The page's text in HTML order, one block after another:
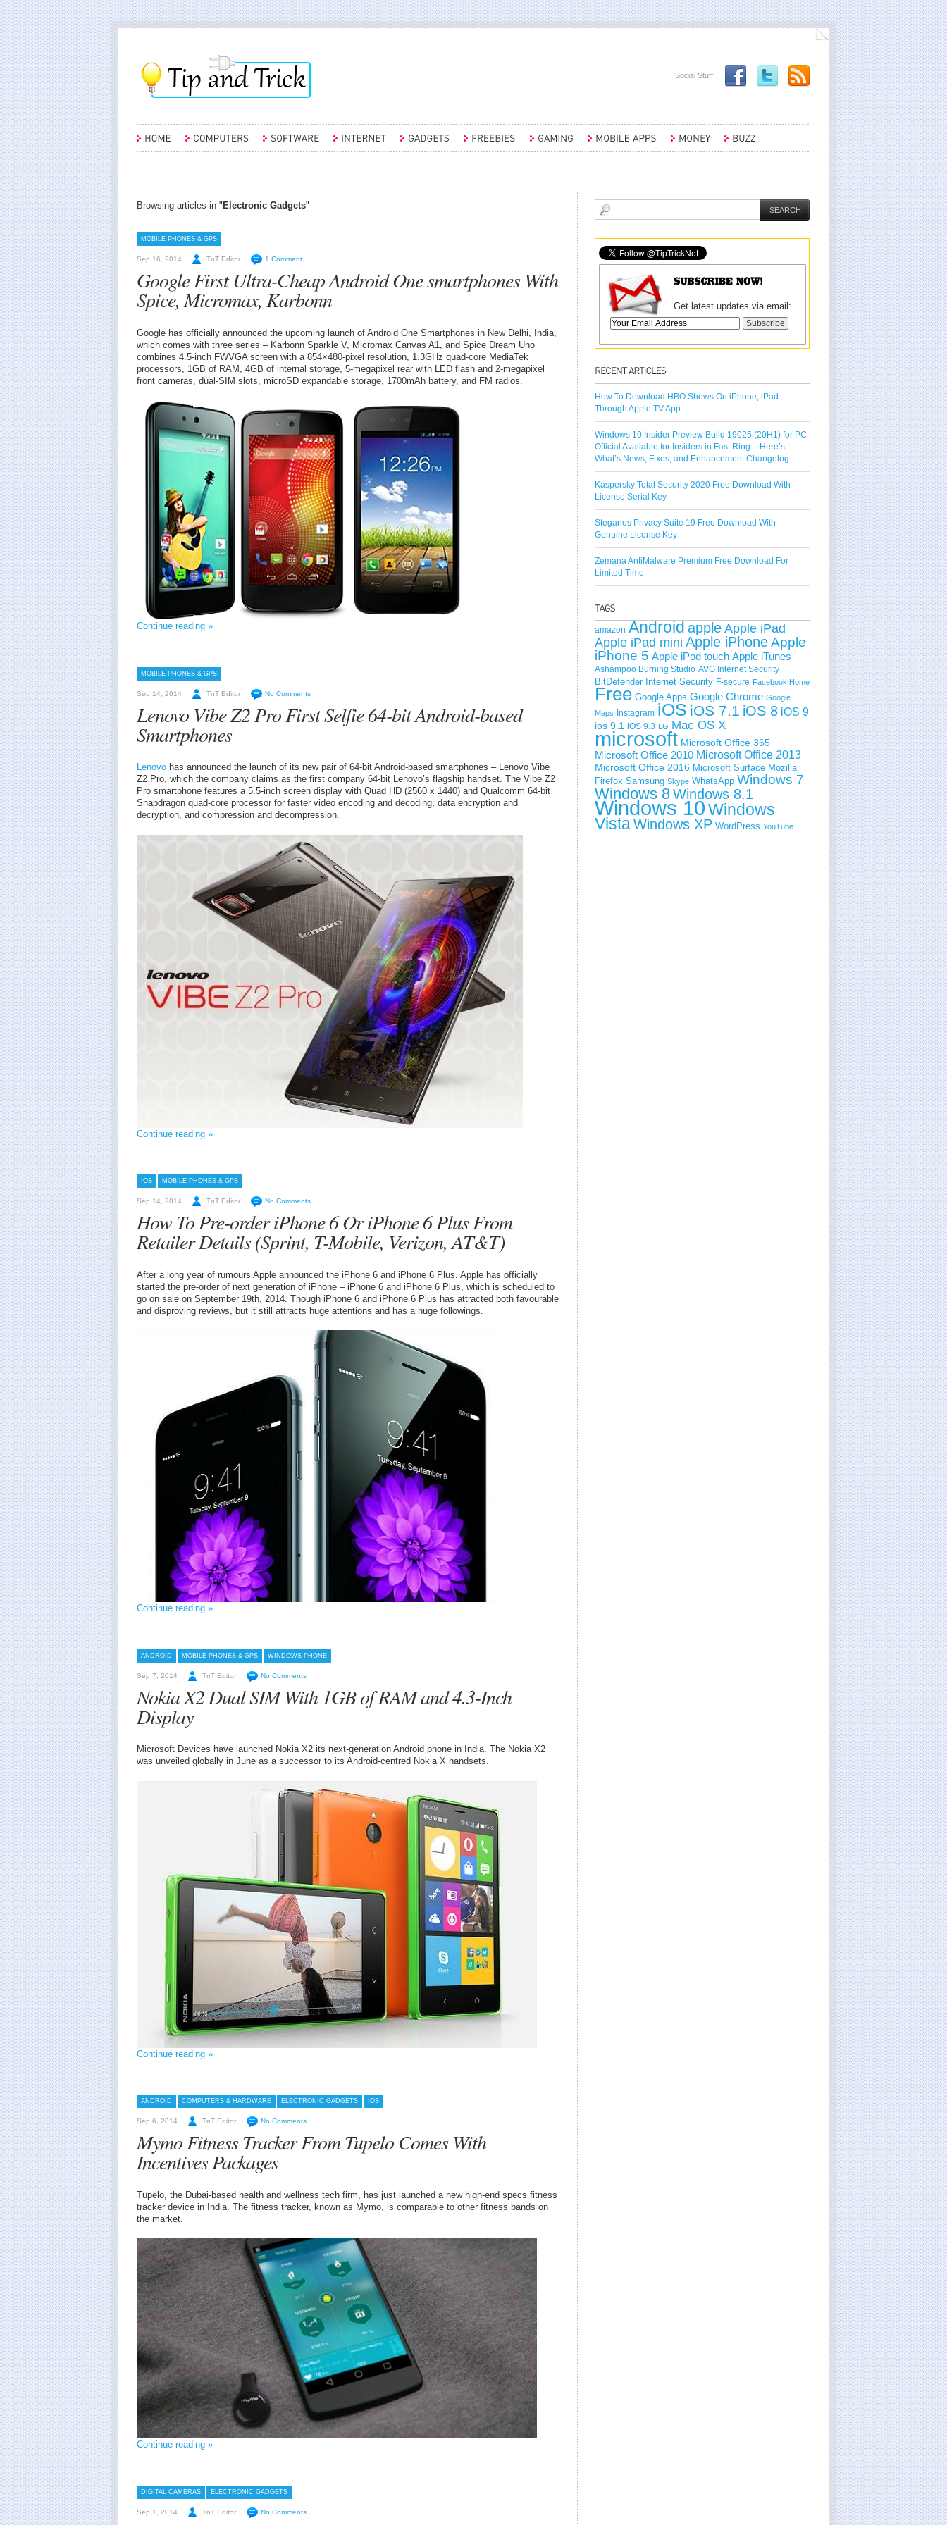
Social Stuff:
Browsing articles in " Electronic Gadgets"
MOBILE PHONES & GPS
Sep 16, 2014 TnT Editor 1 Comment
Google First Ultra-Cheap Android One smartphones With
Spice, Micromax, Karbonn
Google has officially announced the upcoming launch of Android One Smartphones in New Delhi, India,
which comes with three series – Karbonn Sparkle V, Micromax Canvas A1, and Spice Dream Uno
combines 4.5-inch FWVGA screen with a 854×480-pixel resolution, 1.3GHz quad-core MediaTek
processors, 1GB of RAM, 4GB of internal storage, 5-megapixel rear with LED flash and 2-megapixel
front cameras, dual-SIM slots, microSD expandable storage, 1700mAh battery, and FM radios.
Continue reading »
MOBILE PHONES & GPS
Sep 14, 2014 TnT Editor No Comments
Lenovo Vibe Z2 Pro First Selfie 64-bit Android-based
Smartphones
Lenovo has announced the launch of its new pair of 64-bit Android-based smartphones – Lenovo Vibe
Z2 Pro, which the company claims as the first company 64-bit Lenovo’s flagship handset. The Vibe Z2
Pro smartphone features a 5.5-inch screen display with Quad HD (2560 x 1440) and Qualcomm 64-bit
Snapdragon quad-core processor for faster video encoding and decoding, data encryption and
decryption, and compression and decompression.
Continue reading »
IOS MOBILE PHONES & GPS
Sep 14, 2014 TnT Editor No Comments
How To Pre-order iPhone 6 Or iPhone 6 Plus From
Retailer Details (Sprint, T-Mobile, Verizon, AT&T)
After a long year of rumours Apple announced the iPhone 6 and iPhone 6 Plus. Apple has officially
started the pre-order of next generation of iPhone – iPhone 6 and iPhone 6 Plus, which is scheduled to
go on sale on September 19th, 2014. Though iPhone 6 and iPhone 6 Plus has attracted both favourable
and disproving reviews, but it still attracts huge attentions and has a huge followings.
Continue reading »
ANDROID MOBILE PHONES & GPS WINDOWS PHONE
Sep 7, 2014 TnT Editor No Comments
Nokia X2 Dual SIM With 1GB of RAM and 4.3-Inch
Display
Microsoft Devices have launched Nokia X2 its next-generation Android phone in India. The Nokia X2
was unveiled globally in June as a successor to its Android-centred Nokia X handsets.
Continue reading »
ANDROID COMPUTERS & HARDWARE ELECTRONIC GADGETS IOS
Sep 6, 2014 TnT Editor No Comments
Mymo Fitness Tracker From Tupelo Comes With
Incentives Packages
Tupelo, the Dubai-based health and wellness tech firm, has just launched a new high-end specs fitness
tracker device in India. The fitness tracker, known as Mymo, is comparable to other fitness bands on
the market.
Continue reading »
DIGITAL CAMERAS ELECTRONIC GADGETS
Sep 1, 2014 TnT Editor No Comments
Get latest updates via email:
How To Download HBO Shows On iPhone, iPad
Through Apple TV App
Windows 10 Insider Preview Build 19025 (20H1) for PC
Official Available for Insiders in Fast Ring – Here’s
What’s News, Fixes, and Enhancement Changelog
Kaspersky Total Security 2020 Free Download With
License Serial Key
Steganos Privacy Suite 19 Free Download With
Genuine License Key
Zemana AntiMalware Premium Free Download For
Limited Time
amazon Androidapple Apple iPad
Apple iPad mini Apple iPhoneApple
iPhone 5 Apple iPod touch Apple iTunes
Ashampoo Burning Studio AVG Internet Security
BitDefender Internet Security F-secure Facebook Home
Free Google Apps Google Chrome Google
Maps
Instagram iOS iOS 7.1 iOS 8 iOS 9
ios 9.1 iOS 9.3 LG Mac OS X
microsoft Microsoft Office 365
Microsoft Office 2010 Microsoft Office 2013
Microsoft Office 2016 Microsoft Surface Mozilla
Firefox Samsung Skype WhatsApp Windows 7
Windows 8Windows 8.1
Windows 10Windows
VistaWindows XP WordPress YouTube